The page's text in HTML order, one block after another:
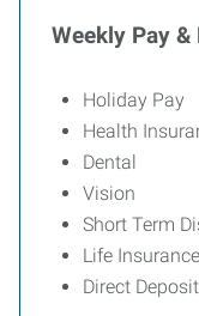
Weekly Pay
Holiday Pay
Health
Dental
Vision
Short Term
Life Insurance
Direct Deposit